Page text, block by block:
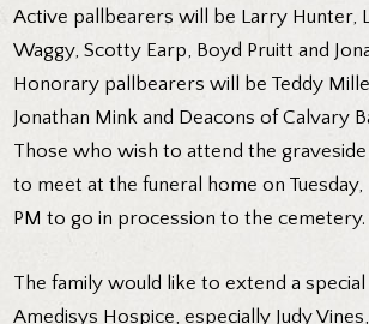
Active pallbearers will be Larry Hunter,
Waggy, Scotty Earp, Boyd Pruitt and
Honorary pallbearers will be Teddy
Jonathan Mink and Deacons of Calvary
Those who wish to attend the
to meet at the funeral home on Tuesday,
PM to go in procession to the cemetery.
The family would like to extend a
Amedisys Hospice, especially Judy